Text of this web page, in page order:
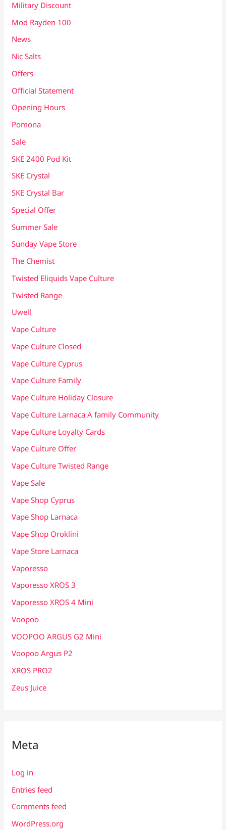
Military Discount
Mod Rayden 100
News
Nic Salts
Offers
Official Statement
Opening Hours
Pomona
Sale
SKE 2400 Pod Kit
SKE Crystal
SKE Crystal Bar
Special Offer
Summer Sale
Sunday Vape Store
The Chemist
Twisted Eliquids Vape Culture
Twisted Range
Uwell
Vape Culture
Vape Culture Closed
Vape Culture Cyprus
Vape Culture Family
Vape Culture Holiday Closure
Vape Culture Larnaca A family Community
Vape Culture Loyalty Cards
Vape Culture Offer
Vape Culture Twisted Range
Vape Sale
Vape Shop Cyprus
Vape Shop Larnaca
Vape Shop Oroklini
Vape Store Larnaca
Vaporesso
Vaporesso XROS 3
Vaporesso XROS 4 Mini
Voopoo
VOOPOO ARGUS G2 Mini
Voopoo Argus P2
XROS PRO2
Zeus Juice
Meta
Log in
Entries feed
Comments feed
WordPress.org